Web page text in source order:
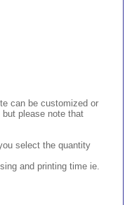
can be customized or
but please note that
select the quantity
and printing time ie.